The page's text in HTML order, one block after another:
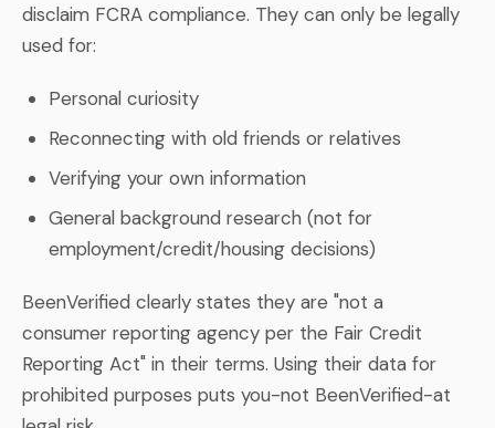
disclaim FCRA compliance. They can only be legally
used for:
Personal curiosity
Reconnecting with old friends or relatives
Verifying your own information
General background research (not for
employment/credit/housing decisions)
BeenVerified clearly states they are "not a
consumer reporting agency per the Fair Credit
Reporting Act" in their terms. Using their data for
prohibited purposes puts you-not BeenVerified-at